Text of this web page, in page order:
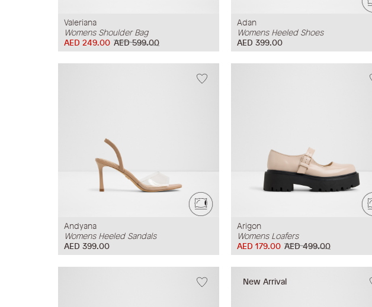
Valeriana
Womens Shoulder Bag
AED 599.00
AED 249.00
Adan
Womens Heeled Shoes
AED 399.00
Andyana
Womens Heeled Sandals
AED 399.00
Arigon
Womens Loafers
AED 499.00
AED 179.00
New Arrival